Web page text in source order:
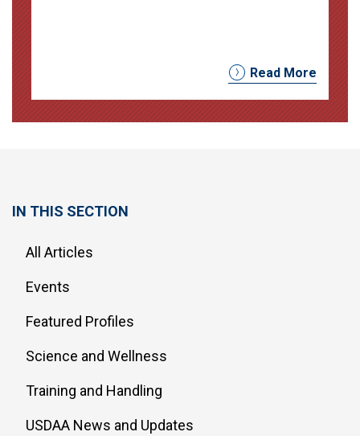
Read More
IN THIS SECTION
All Articles
Events
Featured Profiles
Science and Wellness
Training and Handling
USDAA News and Updates